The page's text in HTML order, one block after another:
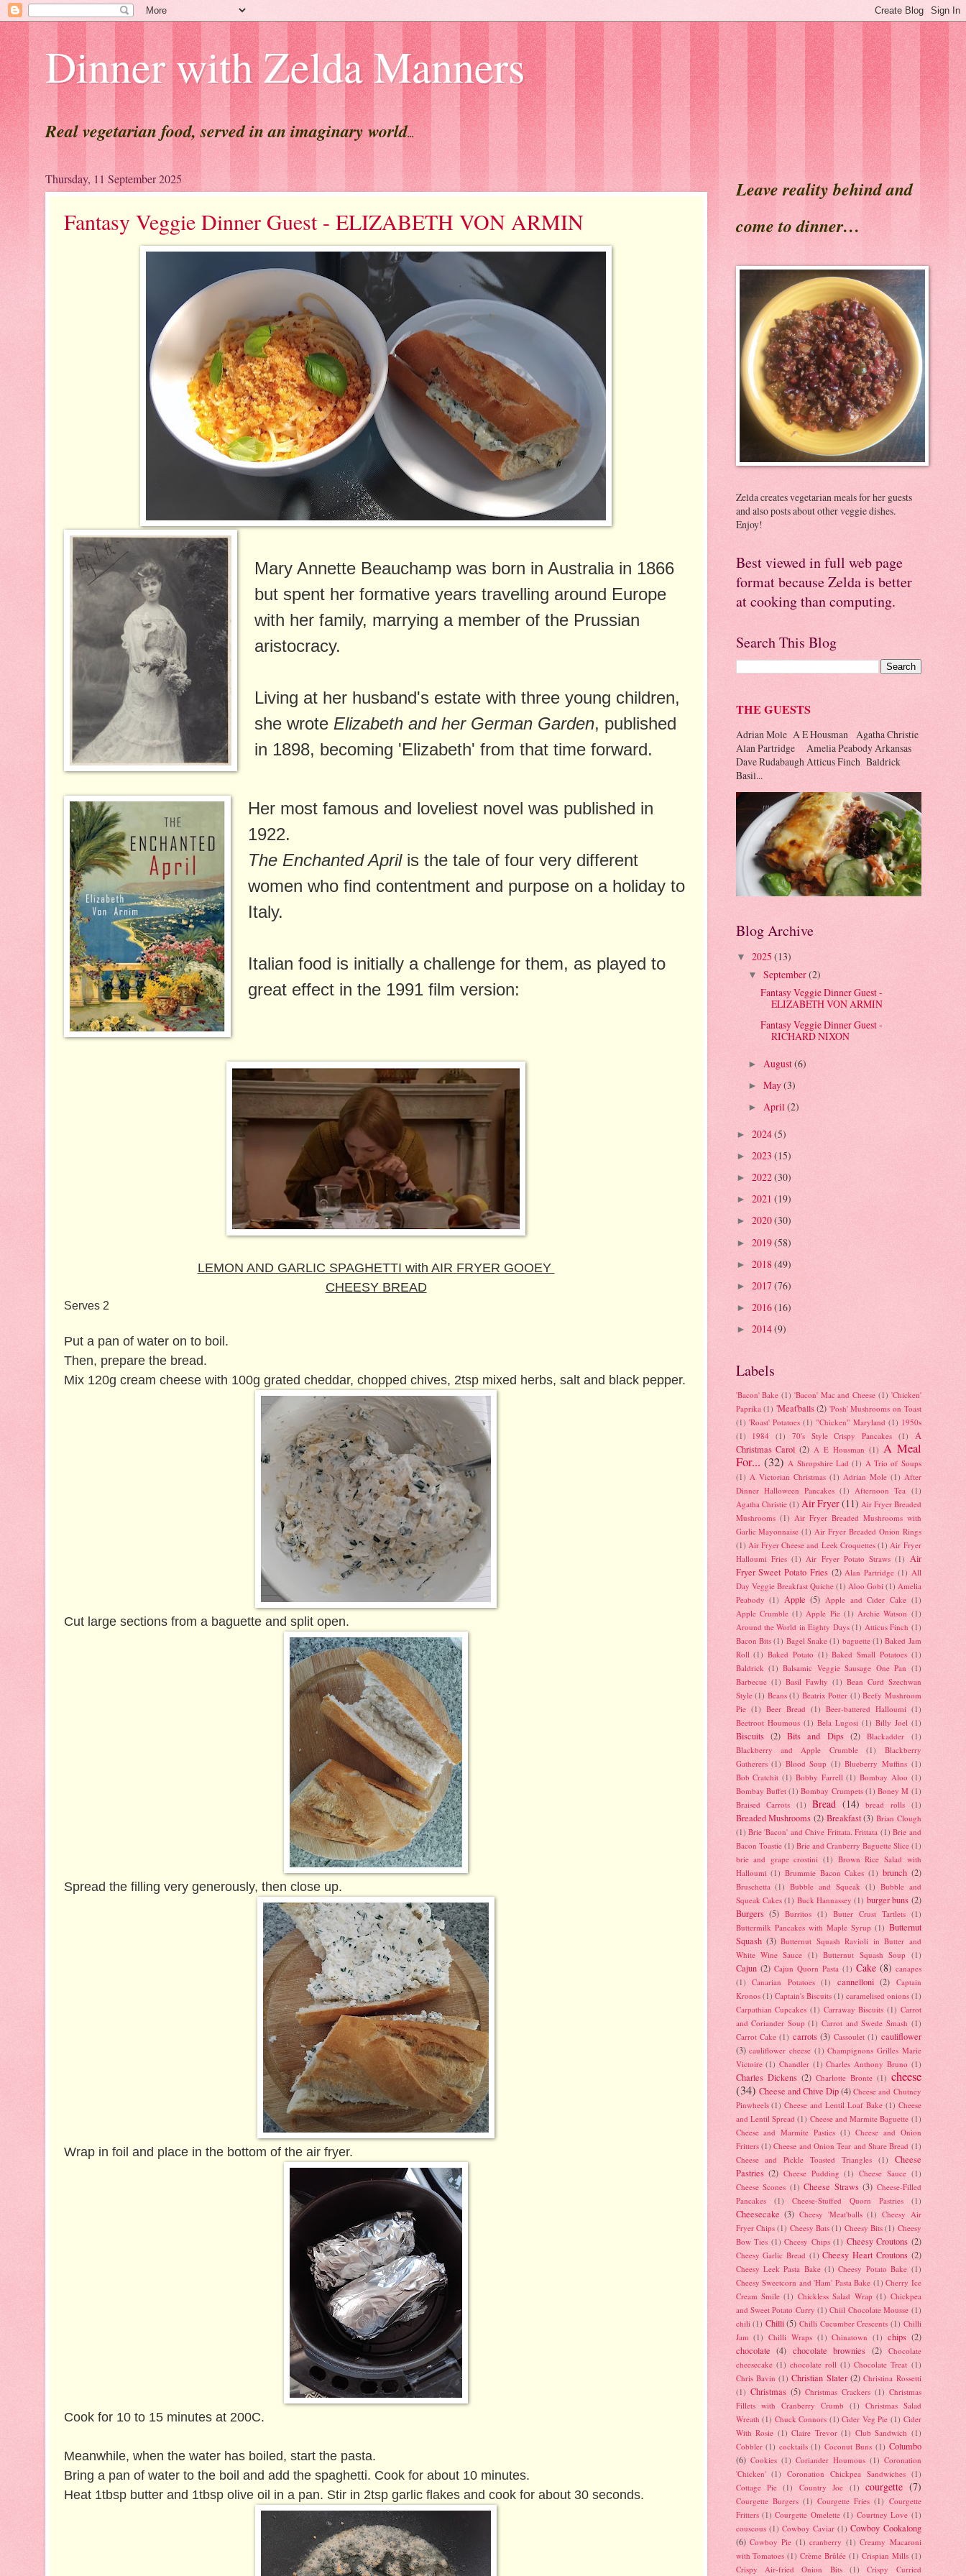
Dinner with Zelda Manners
Real vegetarian food, served in an imaginary world...
Thursday, 11 September 2025
Fantasy Veggie Dinner Guest - ELIZABETH VON ARMIN
Mary Annette Beauchamp was born in Australia in 1866
but spent her formative years travelling around Europe
with her family, marrying a member of the Prussian
aristocracy.
Living at her husband's estate with three young children,
she wrote Elizabeth and her German Garden, published
in 1898, becoming 'Elizabeth' from that time forward.
Her most famous and loveliest novel was published in
1922.
The Enchanted Aprilis the tale of four very different
women who find contentment and purpose on a holiday to
Italy.
Italian food is initially a challenge for them, as played to
great effect in the 1991 film version:
LEMON AND GARLIC SPAGHETTI with AIR FRYER GOOEY
CHEESY BREAD
Serves 2
Put a pan of water on to boil.
Then, prepare the bread.
Mix 120g cream cheese with 100g grated cheddar, chopped chives, 2tsp mixed herbs, salt and black pepper.
Cut large sections from a baguette and split open.
Spread the filling very generously, then close up.
Wrap in foil and place in the bottom of the air fryer.
Cook for 10 to 15 minutes at 200C.
Meanwhile, when the water has boiled, start the pasta.
Bring a pan of water to the boil and add the spaghetti. Cook for about 10 minutes.
Heat 1tbsp butter and 1tbsp olive oil in a pan. Stir in 2tsp garlic flakes and cook for about 30 seconds.
Leave reality behind and
come to dinner…
Zelda creates vegetarian meals for her guests
and also posts about other veggie dishes.
Enjoy!
Best viewed in full web page
format because Zelda is better
at cooking than computing.
Search This Blog
THE GUESTS
Adrian Mole A E Housman Agatha Christie
Alan Partridge Amelia Peabody Arkansas
Dave Rudabaugh Atticus Finch Baldrick
Basil...
Blog Archive
▼ 2025 (13)
▼September(2)
Fantasy Veggie Dinner Guest -
ELIZABETH VON ARMIN
Fantasy Veggie Dinner Guest -
RICHARD NIXON
► August(6)
►May(3)
► April(2)
► 2024(5)
► 2023 (15)
► 2022(30)
► 2021 (19)
► 2020(30)
► 2019(58)
► 2018(49)
► 2017(76)
► 2016(16)
► 2014(9)
Labels
'Bacon' Bake (1) 'Bacon' Mac and Cheese (1) 'Chicken'
Paprika (1) 'Meat'balls (2) 'Posh' Mushrooms on Toast
(1) 'Roast' Potatoes (1) "Chicken" Maryland (1) 1950s
(1)
1984 (1) 70's Style Crispy Pancakes (1)
A
Christmas Carol (2) A E Housman (1) A Meal
For... (32) A Shropshire Lad (1) A Trio of Soups
(1) A Victorian Christmas (1) Adrian Mole (1) After
Dinner Halloween Pancakes (1) Afternoon Tea (1)
Agatha Christie (1) Air Fryer(11) Air Fryer Breaded
Mushrooms (1) Air Fryer Breaded Mushrooms with
Garlic Mayonnaise (1) Air Fryer Breaded Onion Rings
(1) Air Fryer Cheese and Leek Croquettes (1) Air Fryer
Halloumi Fries (1) Air Fryer Potato Straws (1) Air
Fryer Sweet Potato Fries (2) Alan Partridge (1) All
Day Veggie Breakfast Quiche (1) Aloo Gobi (1) Amelia
Peabody (1) Apple (5) Apple and Cider Cake (1)
Apple Crumble (1) Apple Pie (1) Archie Watson (1)
Around the World in Eighty Days (1) Atticus Finch (1)
Bacon Bits (1) Bagel Snake (1) baguette (1) Baked Jam
Roll (1) Baked Potato (1) Baked Small Potatoes (1)
Baldrick (1) Balsamic Veggie Sausage One Pan (1)
Barbecue (1) Basil Fawlty (1) Bean Curd Szechwan
Style (1) Beans (1) Beatrix Potter (1) Beefy Mushroom
Pie (1) Beer Bread (1) Beer-battered Halloumi (1)
Beetroot Houmous (1) Bela Lugosi (1) Billy Joel (1)
Biscuits (2) Bits and Dips (2) Blackadder
(1)
Blackberry and Apple Crumble
(1)
Blackberry
Gatherers (1) Blood Soup (1) Blueberry Muffins (1)
Bob Cratchit (1) Bobby Farrell (1) Bombay Aloo (1)
Bombay Buffet (1) Bombay Crumpets (1) Boney M (1)
Braised Carrots (1) Bread (14) bread rolls (1)
Breaded Mushrooms (2) Breakfast (3) Brian Clough
(1) Brie 'Bacon' and Chive Frittata. Frittata (1) Brie and
Bacon Toastie (1) Brie and Cranberry Baguette Slice (1)
brie and grape crostini (1) Brown Rice Salad with
Halloumi (1) Brummie Bacon Cakes (1) brunch (2)
Bruschetta (1) Bubble and Squeak (1) Bubble and
Squeak Cakes (1) Buck Hannassey (1) burger buns (2)
Burgers (5) Burritos (1) Butter Crust Tartlets (1)
Buttermilk Pancakes with Maple Syrup (1) Butternut
Squash (3) Butternut Squash Ravioli in Butter and
White Wine Sauce (1) Butternut Squash Soup (1)
Cajun (2) Cajun Quorn Pasta (1) Cake (8) canapes
(1) Canarian Potatoes (1) cannelloni (2) Captain
Kronos (1) Captain's Biscuits (1) caramelised onions (1)
Carpathian Cupcakes (1) Carraway Biscuits (1) Carrot
and Coriander Soup (1) Carrot and Swede Smash (1)
Carrot Cake (1) carrots (3) Cassoulet (1) cauliflower
(3) cauliflower cheese (1) Champignons Grilles Marie
Victoire (1) Chandler (1) Charles Anthony Bruno (1)
Charles Dickens (2) Charlotte Bronte (1) cheese
(34) Cheese and Chive Dip(4) Cheese and Chutney
Pinwheels (1) Cheese and Lentil Loaf Bake (1) Cheese
and Lentil Spread (1) Cheese and Marmite Baguette (1)
Cheese and Marmite Pasties (1) Cheese and Onion
Fritters (1) Cheese and Onion Tear and Share Bread (1)
Cheese and Pickle Toasted Triangles
(1)
Cheese
Pastries (2) Cheese Pudding (1) Cheese Sauce (1)
Cheese Scones (1) Cheese Straws (3) Cheese-Filled
Pancakes
(1) Cheese-Stuffed Quorn Pastries (1)
Cheesecake (3) Cheesy 'Meat'balls (1) Cheesy Air
Fryer Chips (1) Cheesy Bats (1) Cheesy Bits (1) Cheesy
Bow Ties (1) Cheesy Chips (1) Cheesy Croutons (2)
Cheesy Garlic Bread (1) Cheesy Heart Croutons (2)
Cheesy Leek Pasta Bake (1) Cheesy Potato Bake (1)
Cheesy Sweetcorn and 'Ham' Pasta Bake (1) Cherry Ice
Cream Smile (1) Chickless Salad Wrap (1) Chickpea
and Sweet Potato Curry (1) Chiil Chocolate Mousse (1)
chili (1) Chilli (5) Chilli Cucumber Crescents (1) Chilli
Jam (1) Chilli Wraps (1) Chinatown (1) chips (2)
chocolate (4) chocolate brownies (2)
Chocolate
cheesecake (1) chocolate roll (1) Chocolate Treat (1)
Chris Bavin (1) Christian Slater (2) Christina Rossetti
(1) Christmas (5) Christmas Crackers (1) Christmas
Fillets with Cranberry Crumb (1) Christmas Salad
Wreath (1) Chuck Connors (1) Cider Veg Pie (1) Cider
With Rosie (1) Claire Trevor (1) Club Sandwich (1)
Cobbler (1) cocktails (1) Coconut Buns (1) Columbo
(6) Cookies (1) Coriander Houmous (1) Coronation
'Chicken' (1) Coronation Chickpea Sandwiches (1)
Cottage Pie (1) Country Joe (1) courgette (7)
Courgette Burgers (1) Courgette Fries (1) Courgette
Fritters (1) Courgette Omelette (1) Courtney Love (1)
couscous (1) Cowboy Caviar (1) Cowboy Cookalong
(6) Cowboy Pie (1) cranberry (1) Creamy Macaroni
with Tomatoes (1) Crème Brûlée (1) Crispian Mills (1)
Crispy Air-fried Onion Bits
(1) Crispy Curried